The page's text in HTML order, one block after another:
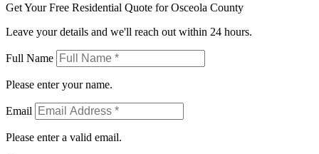
Get Your Free Residential Quote for Osceola County
Leave your details and we'll reach out within 24 hours.
Full Name
Please enter your name.
Email
Please enter a valid email.